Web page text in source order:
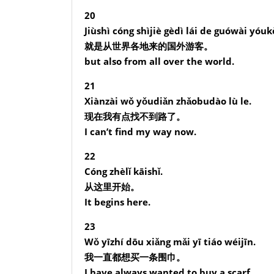
20
Jiùshì cóng shìjiè gèdì lái de guówài
就是从世界各地来的国外游客。
but also from all over the world.
21
Xiànzài wǒ yǒudiǎn zhǎobudào lù le.
现在我有点找不到路了。
I can’t find my way now.
22
Cóng zhèlǐ kāishǐ.
从这里开始。
It begins here.
23
Wǒ yīzhí dōu xiǎng mǎi yī tiáo wéijīn.
我一直都想买一条围巾。